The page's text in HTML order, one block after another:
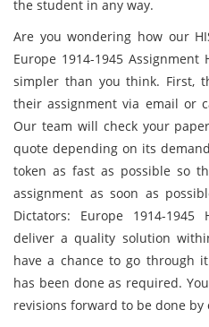
the student in any way.
Are you wondering how our
Europe 1914-1945
simpler than you think. First,
their assignment via email or
Our team will check your
quote depending on its
token as fast as possible so
assignment as soon as
Dictators: Europe 1914-
deliver a quality solution
have a chance to go through
has been done as required.
revisions forward to be done by